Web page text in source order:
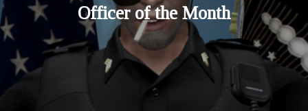
Officer of the Month